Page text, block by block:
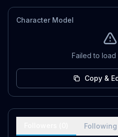
Character Model
Failed to load
Copy &
Following